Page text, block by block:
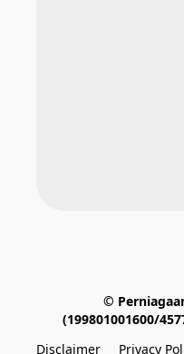
©
(199801001600/
Disclaimer
Privacy